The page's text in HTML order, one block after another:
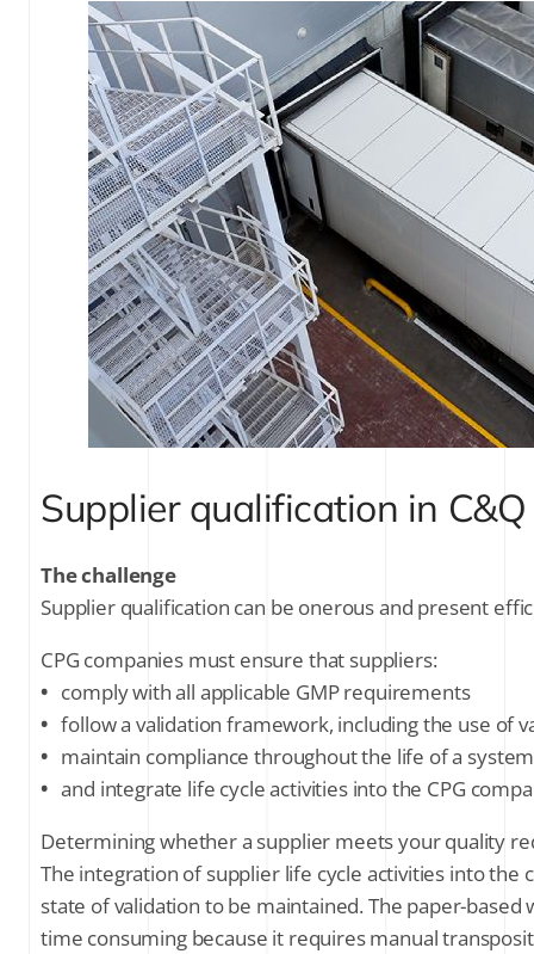
Supplier qualification in C&Q
The challenge
Supplier qualification can be onerous and present
CPG companies must ensure that suppliers:
•comply with all applicable GMP requirements
•follow a validation framework, including the use of
•maintain compliance throughout the life of a
•and integrate life cycle activities into the CPG
Determining whether a supplier meets your quality
The integration of supplier life cycle activities into the
state of validation to be maintained. The paper-
time consuming because it requires manual